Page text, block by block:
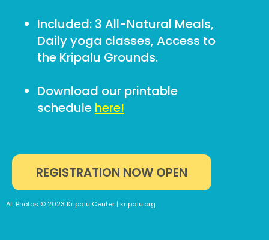
Included: 3 All-Natural Meals,
Daily yoga classes, Access to
the Kripalu Grounds.
Download our printable
schedule here!
REGISTRATION NOW OPEN
All Photos © 2023 Kripalu Center | kripalu.org